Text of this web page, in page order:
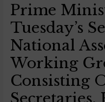
Prime
Tuesday’s
National
Working
Consisting
Secretaries,